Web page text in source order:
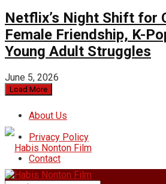
Netflix’s Night Shift for
Female Friendship, K-
Young Adult Struggles
June 5, 2026
Load More
About Us
Privacy Policy
Contact